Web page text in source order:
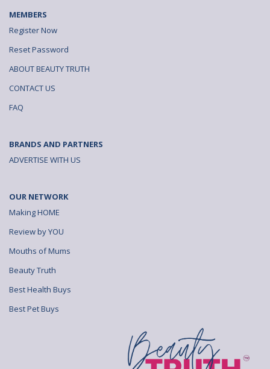
MEMBERS
Register Now
Reset Password
ABOUT BEAUTY TRUTH
CONTACT US
FAQ
BRANDS AND PARTNERS
ADVERTISE WITH US
OUR NETWORK
Making HOME
Review by YOU
Mouths of Mums
Beauty Truth
Best Health Buys
Best Pet Buys